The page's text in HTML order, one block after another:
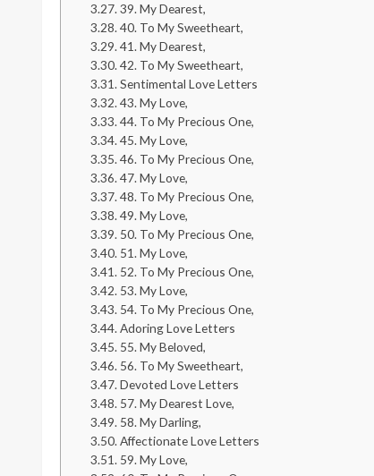
39. My Dearest,
40. To My Sweetheart,
41. My Dearest,
42. To My Sweetheart,
Sentimental Love Letters
43. My Love,
44. To My Precious One,
45. My Love,
46. To My Precious One,
47. My Love,
48. To My Precious One,
49. My Love,
50. To My Precious One,
51. My Love,
52. To My Precious One,
53. My Love,
54. To My Precious One,
Adoring Love Letters
55. My Beloved,
56. To My Sweetheart,
Devoted Love Letters
57. My Dearest Love,
58. My Darling,
Affectionate Love Letters
59. My Love,